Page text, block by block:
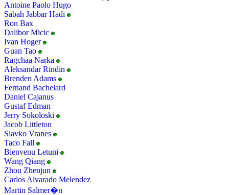
Antoine Paolo Hugo
Sabah Jabbar Hadi
Ron Bax
Dalibor Micic
Ivan Hoger
Guan Tao
Ragchaa Narka
Aleksandar Rindin
Brenden Adams
Fernand Bachelard
Daniel Cajanus
Gustaf Edman
Jerry Sokoloski
Jacob Littleton
Slavko Vranes
Taco Fall
Bienvenu Letuni
Wang Qiang
Zhou Zhenjun
Carlos Alvarado Melendez
Martin Salmer�n